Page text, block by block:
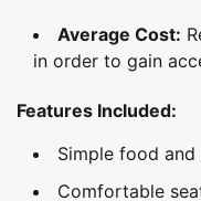
Average Cost:
in order to gain
Features Included:
Simple food
Comfortable